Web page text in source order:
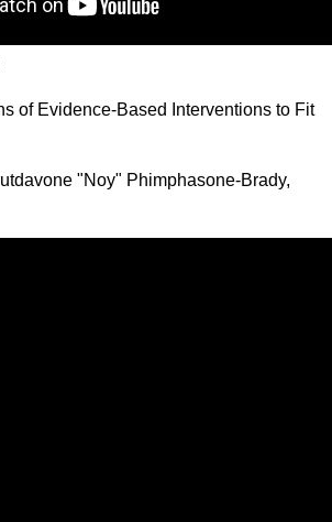
of Evidence-Based Interventions to Fit
"Noy" Phimphasone-Brady,